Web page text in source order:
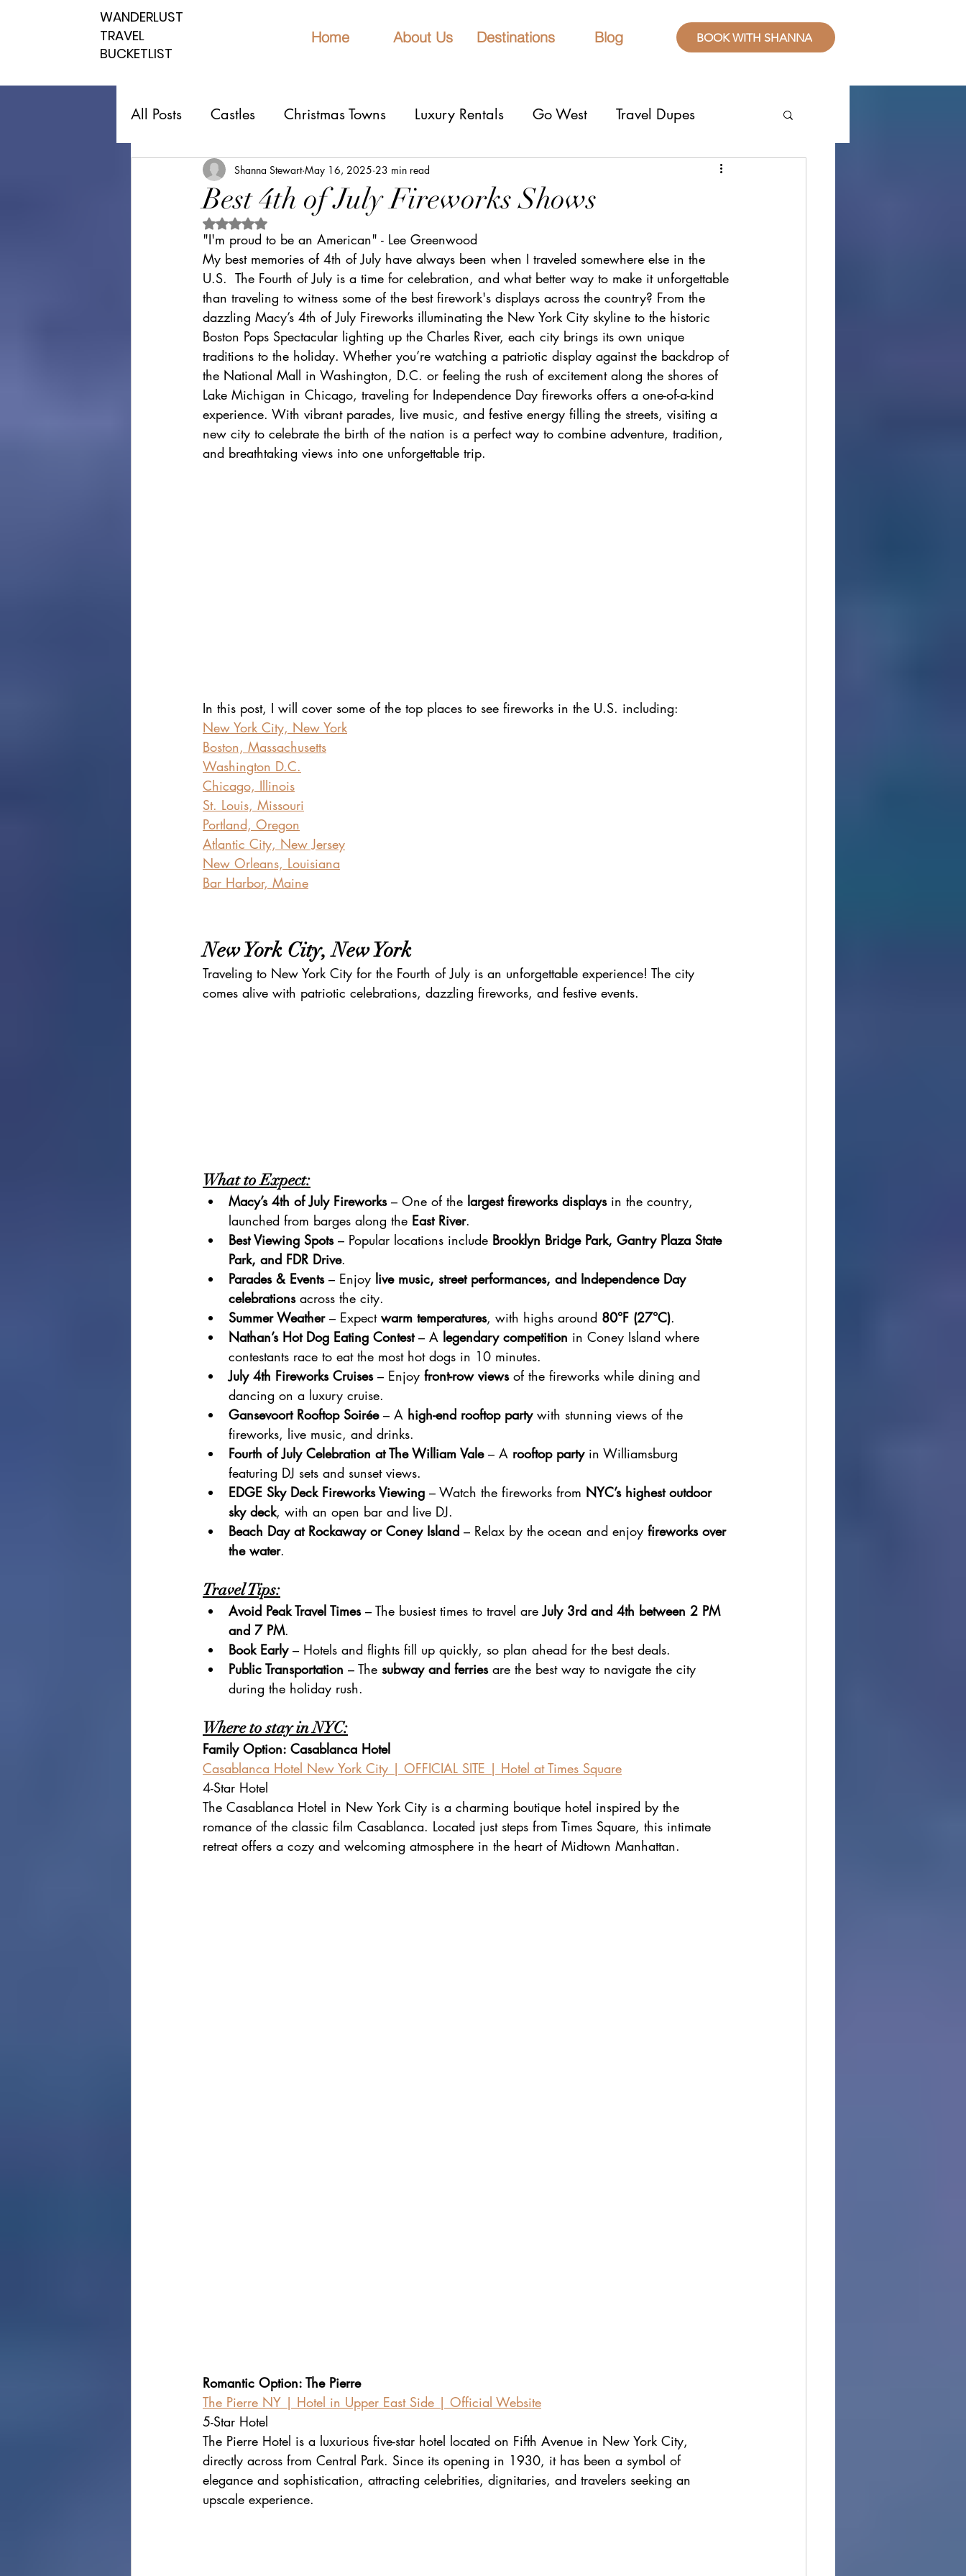
WANDERLUST
TRAVEL
BUCKETLIST
WANDERLUST
TRAVEL
BUCKETLIST
BOOK WITH SHANNA
Home About Us Destinations Blog
All Posts Castles Christmas Towns Luxury Rentals Go West Travel Dupes
Top 10 Countries National Parks Girls Trip Tropical Places
Southern spots Northern Lights honeymoons
Romantic affordable Underrated cities Eclipse watching All Inclusive Resorts
cape town Marrakech zanzibar Java Amazing Race Destinations
Affordable 5 Star Hotels France Top Winery Destinations islands cultural festivals
Rental Homes
Best 4th of July Fireworks Shows
Shanna Stewart May 16, 2025 23 min read
Rated NaN out of 5 stars.
"I'm proud to be an American" - Lee Greenwood
My best memories of 4th of July have always been when I traveled somewhere else in the
U.S.  The Fourth of July is a time for celebration, and what better way to make it unforgettable
than traveling to witness some of the best firework's displays across the country? From the
dazzling Macy’s 4th of July Fireworks illuminating the New York City skyline to the historic
Boston Pops Spectacular lighting up the Charles River, each city brings its own unique
traditions to the holiday. Whether you’re watching a patriotic display against the backdrop of
the National Mall in Washington, D.C. or feeling the rush of excitement along the shores of
Lake Michigan in Chicago, traveling for Independence Day fireworks offers a one-of-a-kind
experience. With vibrant parades, live music, and festive energy filling the streets, visiting a
new city to celebrate the birth of the nation is a perfect way to combine adventure, tradition,
and breathtaking views into one unforgettable trip.
In this post, I will cover some of the top places to see fireworks in the U.S. including:
New York City, New York
Boston, Massachusetts
Washington D.C.
Chicago, Illinois
St. Louis, Missouri
Portland, Oregon
Atlantic City, New Jersey
New Orleans, Louisiana
Bar Harbor, Maine
New York City, New York
Traveling to New York City for the Fourth of July is an unforgettable experience! The city
comes alive with patriotic celebrations, dazzling fireworks, and festive events.
What to Expect:
Macy’s 4th of July Fireworks – One of the largest fireworks displays in the country,
launched from barges along the East River.
Best Viewing Spots – Popular locations include Brooklyn Bridge Park, Gantry Plaza State
Park, and FDR Drive.
Parades & Events – Enjoy live music, street performances, and Independence Day
celebrations across the city.
Summer Weather – Expect warm temperatures, with highs around 80°F (27°C).
Nathan’s Hot Dog Eating Contest – A legendary competition in Coney Island where
contestants race to eat the most hot dogs in 10 minutes.
July 4th Fireworks Cruises – Enjoy front-row views of the fireworks while dining and
dancing on a luxury cruise.
Gansevoort Rooftop Soirée – A high-end rooftop party with stunning views of the
fireworks, live music, and drinks.
Fourth of July Celebration at The William Vale – A rooftop party in Williamsburg
featuring DJ sets and sunset views.
EDGE Sky Deck Fireworks Viewing – Watch the fireworks from NYC’s highest outdoor
sky deck, with an open bar and live DJ.
Beach Day at Rockaway or Coney Island – Relax by the ocean and enjoy fireworks over
the water.
Travel Tips:
Avoid Peak Travel Times – The busiest times to travel are July 3rd and 4th between 2 PM
and 7 PM.
Book Early – Hotels and flights fill up quickly, so plan ahead for the best deals.
Public Transportation – The subway and ferries are the best way to navigate the city
during the holiday rush.
Where to stay in NYC:
Family Option: Casablanca Hotel
Casablanca Hotel New York City | OFFICIAL SITE | Hotel at Times Square
4-Star Hotel
The Casablanca Hotel in New York City is a charming boutique hotel inspired by the
romance of the classic film Casablanca. Located just steps from Times Square, this intimate
retreat offers a cozy and welcoming atmosphere in the heart of Midtown Manhattan.
Romantic Option: The Pierre
The Pierre NY | Hotel in Upper East Side | Official Website
5-Star Hotel
The Pierre Hotel is a luxurious five-star hotel located on Fifth Avenue in New York City,
directly across from Central Park. Since its opening in 1930, it has been a symbol of
elegance and sophistication, attracting celebrities, dignitaries, and travelers seeking an
upscale experience.